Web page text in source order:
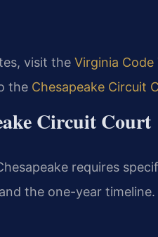
visit the Virginia
the Chesapeake Circuit
Circuit Court
requires
the one-year